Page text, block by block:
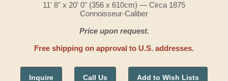
11' 8" x 20' 0" (356 x 610cm) — Circa 1875
Connoisseur-Caliber
Price upon request.
Free shipping on approval to U.S. addresses.
Inquire Call Us Add to Wish Lists